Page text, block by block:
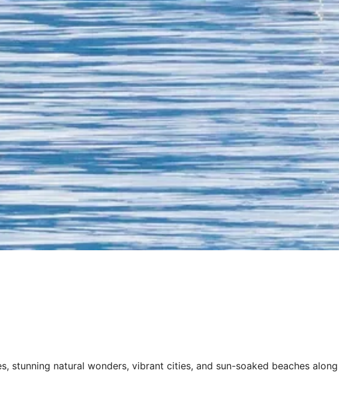
stunning natural wonders, vibrant cities, and sun-soaked beaches